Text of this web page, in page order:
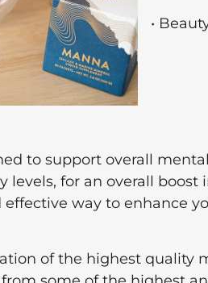
•
to support overall
levels, for an overall
effective way to enhance
of the highest quality